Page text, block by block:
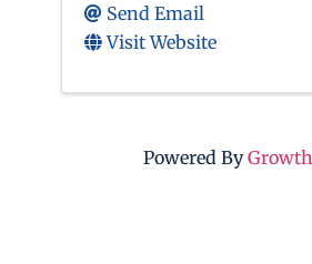
Send Email
Visit Website
Powered By